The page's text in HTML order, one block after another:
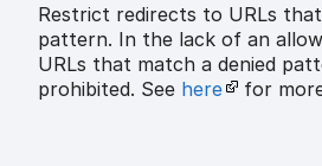
Restrict redirects to URLs
pattern. In the lack of an
URLs that match a denied
prohibited. See here for